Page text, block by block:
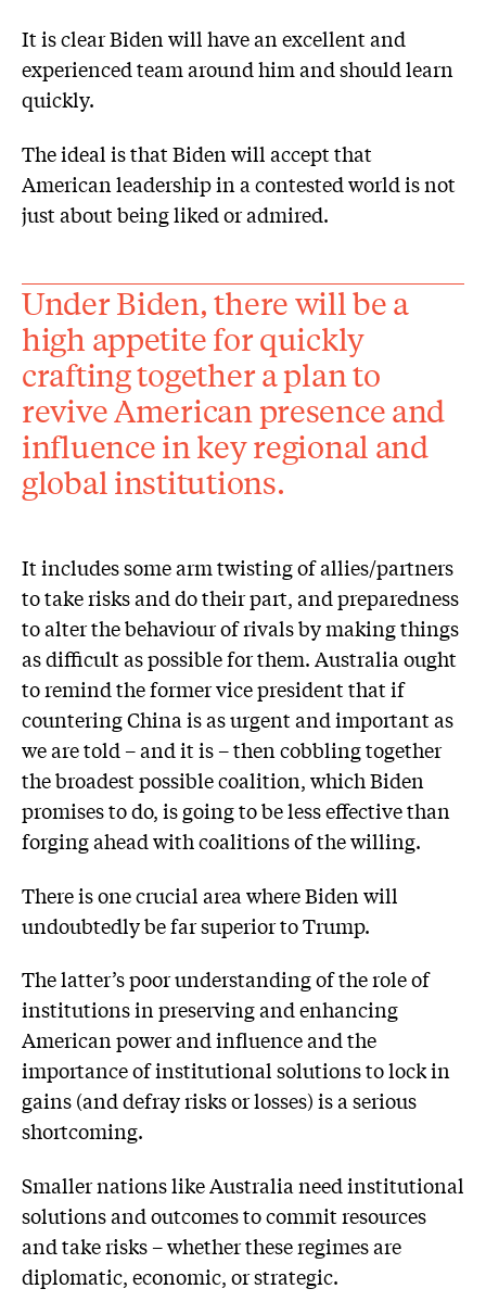
It is clear Biden will have an excellent and
experienced team around him and should learn
quickly.
The ideal is that Biden will accept that
American leadership in a contested world is not
just about being liked or admired.
Under Biden, there will be a
high appetite for quickly
crafting together a plan to
revive American presence and
influence in key regional and
global institutions.
It includes some arm twisting of allies/partners
to take risks and do their part, and preparedness
to alter the behaviour of rivals by making things
as difficult as possible for them. Australia ought
to remind the former vice president that if
countering China is as urgent and important as
we are told – and it is – then cobbling together
the broadest possible coalition, which Biden
promises to do, is going to be less effective than
forging ahead with coalitions of the willing.
There is one crucial area where Biden will
undoubtedly be far superior to Trump.
The latter’s poor understanding of the role of
institutions in preserving and enhancing
American power and influence and the
importance of institutional solutions to lock in
gains (and defray risks or losses) is a serious
shortcoming.
Smaller nations like Australia need institutional
solutions and outcomes to commit resources
and take risks – whether these regimes are
diplomatic, economic, or strategic.